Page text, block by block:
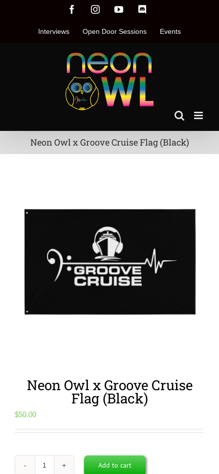
FacebookInstagramYouTube
Interviews Open Door Sessions Events
Neon Owl x Groove Cruise Flag (Black)
Neon Owl x Groove Cruise
Flag (Black)
$50.00
Neon
Add to cart